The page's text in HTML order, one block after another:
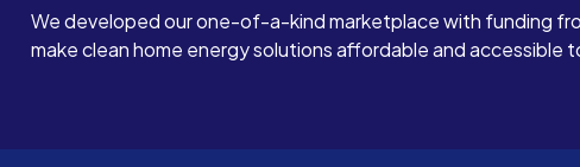
We developed our one-of-a-kind marketplace with funding
make clean home energy solutions affordable and accessible